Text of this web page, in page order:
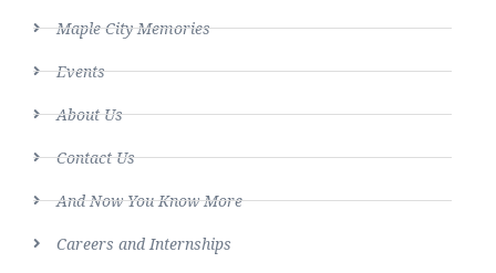
Maple City Memories
Events
About Us
Contact Us
And Now You Know More
Careers and Internships